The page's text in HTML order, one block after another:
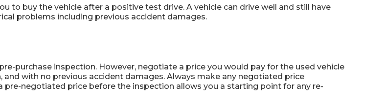
to buy the vehicle after a positive test drive. A vehicle can drive well and still have
problems including previous accident damages.
purchase inspection. However, negotiate a price you would pay for the used vehicle
with no previous accident damages. Always make any negotiated price
pre-negotiated price before the inspection allows you a starting point for any re-